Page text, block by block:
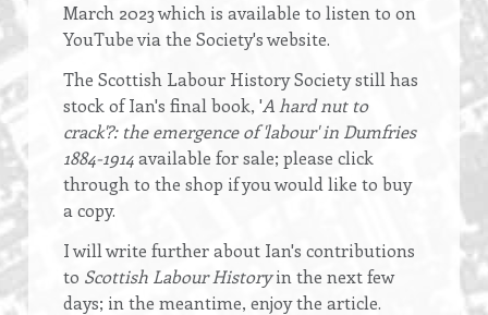
March 2023 which is available to listen to on
YouTube via the Society's website.
The Scottish Labour History Society still has
stock of Ian's final book, 'A hard nut to
crack'?: the emergence of 'labour' in Dumfries
1884-1914available for sale; please click
through to the shop if you would like to buy
a copy.
I will write further about Ian's contributions
to Scottish Labour Historyin the next few
days; in the meantime, enjoy the article.